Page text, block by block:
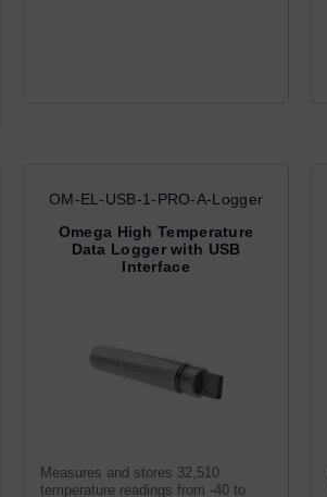
OM-EL-USB-1-PRO-A-Logger
Omega High Temperature
Data Logger with USB
Interface
Measures and stores 32,510
temperature readings from -40 to